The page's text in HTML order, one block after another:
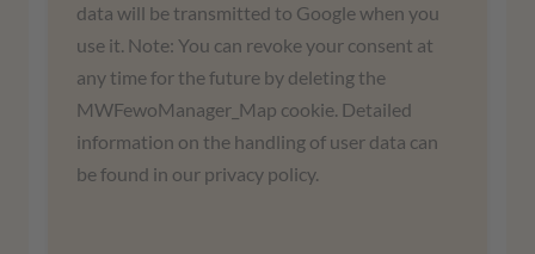
data will be transmitted to Google when you
use it. Note: You can revoke your consent at
any time for the future by deleting the
MWFewoManager_Map cookie. Detailed
information on the handling of user data can
be found in our privacy policy.